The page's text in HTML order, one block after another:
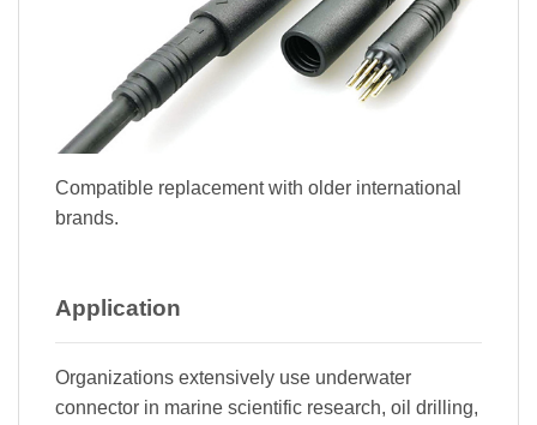
Compatible replacement with older international
brands.
Application
Organizations extensively use underwater
connector in marine scientific research, oil drilling,